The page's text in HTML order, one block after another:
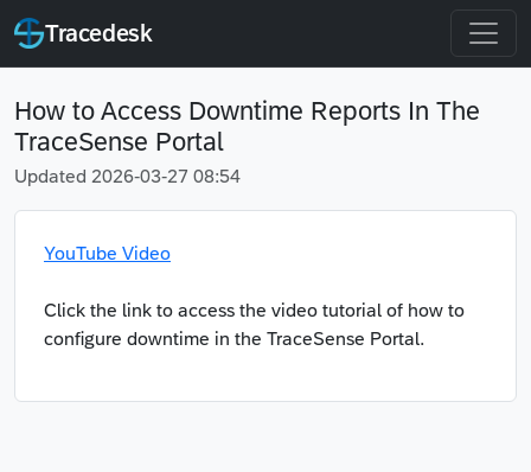
Tracedesk
How to Access Downtime Reports In The
TraceSense Portal
Updated 2026-03-27 08:54
YouTube Video
Click the link to access the video tutorial of how to
configure downtime in the TraceSense Portal.